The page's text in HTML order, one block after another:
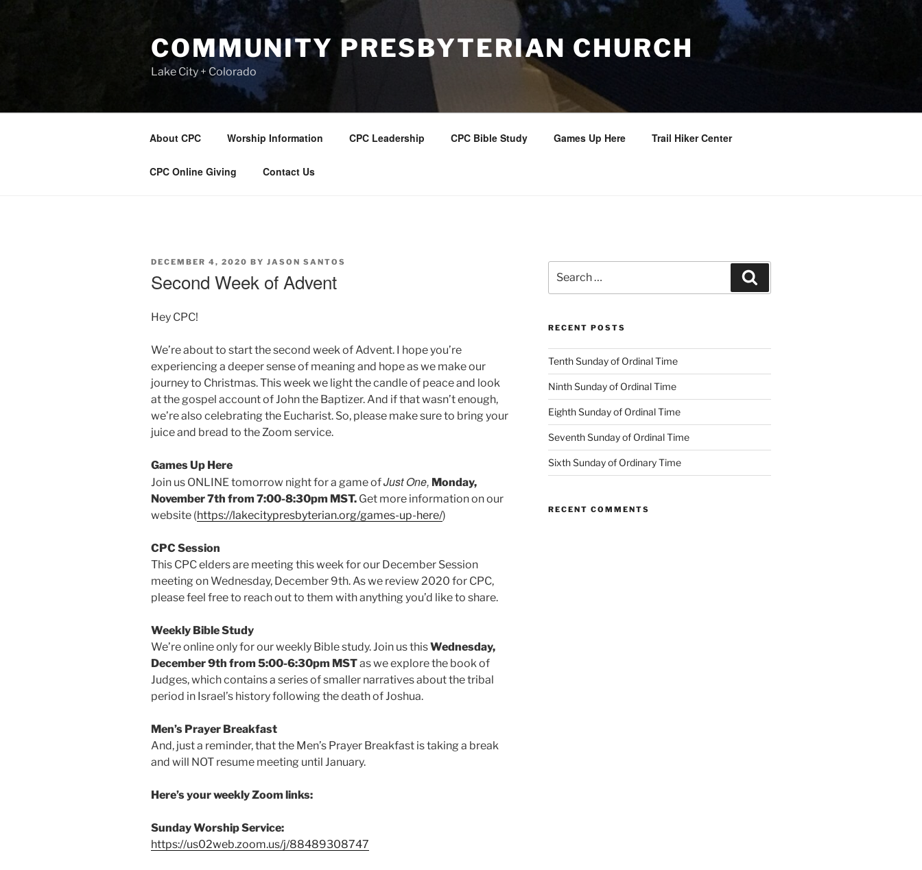
COMMUNITY PRESBYTERIAN CHURCH
Lake City + Colorado
About CPC Worship Information CPC Leadership CPC Bible Study Games Up Here Trail Hiker Center
CPC Online Giving Contact Us
POSTED
DECEMBER 4, 2020 BY JASON SANTOS
Second Week of Advent
Hey CPC!
We’re about to start the second week of Advent. I hope you’re
experiencing a deeper sense of meaning and hope as we make our
journey to Christmas. This week we light the candle of peace and look
at the gospel account of John the Baptizer. And if that wasn’t enough,
we’re also celebrating the Eucharist. So, please make sure to bring your
juice and bread to the Zoom service.
Games Up Here
Join us ONLINE tomorrow night for a game ofJust One, Monday,
November 7th from 7:00-8:30pm MST. Get more information on our
website (https://lakecitypresbyterian.org/games-up-here/)
CPCSession
This CPC elders are meeting this week for our December Session
meeting on Wednesday, December 9th. As we review 2020 for CPC,
please feel free to reach out to them with anything you’d like to share.
Weekly Bible Study
We’re online only for our weekly Bible study. Join us thisWednesday,
December 9th from 5:00-6:30pm MSTas we explore the book of
Judges, which contains a series of smaller narratives about the tribal
period in Israel’s history following the death of Joshua.
Men’s Prayer Breakfast
And, just a reminder, that the Men’s Prayer Breakfast is taking a break
and will NOT resume meeting until January.
Here’s your weekly Zoom links:
Sunday Worship Service:
https://us02web.zoom.us/j/88489308747
for:
RECENT POSTS
Tenth Sunday of Ordinal Time
Ninth Sunday of Ordinal Time
Eighth Sunday of Ordinal Time
Seventh Sunday of Ordinal Time
Sixth Sunday of Ordinary Time
RECENT COMMENTS